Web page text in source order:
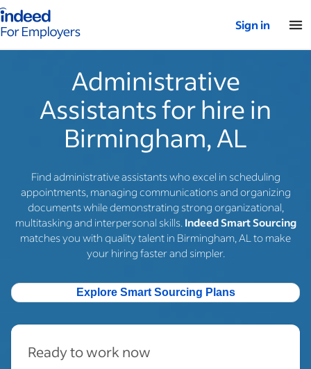
for employers – Home
Sign in
Administrative
Assistants for hire in
Birmingham, AL
Find administrative assistants who excel in scheduling
appointments, managing communications and organizing
documents while demonstrating strong organizational,
multitasking and interpersonal skills. Indeed Smart Sourcing
matches you with quality talent in Birmingham, AL to make
your hiring faster and simpler.
Explore Smart Sourcing Plans
Ready to work now